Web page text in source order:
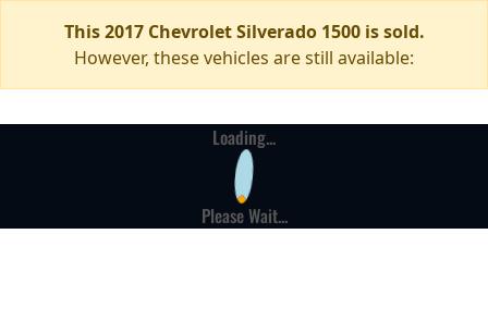
This 2017 Chevrolet Silverado 1500 is sold.
However, these vehicles are still available:
Loading...
Please Wait...